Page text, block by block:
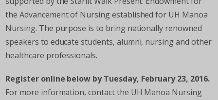
the Advancement of Nursing established for UH Manoa
Nursing. The purpose is to bring nationally renowned
speakers to educate students, alumni, nursing and other
healthcare professionals.
Register online below by Tuesday, February 23, 2016.
For more information, contact the UH Manoa Nursing